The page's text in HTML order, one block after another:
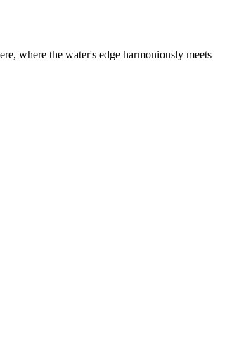
where the water's edge harmoniously meets